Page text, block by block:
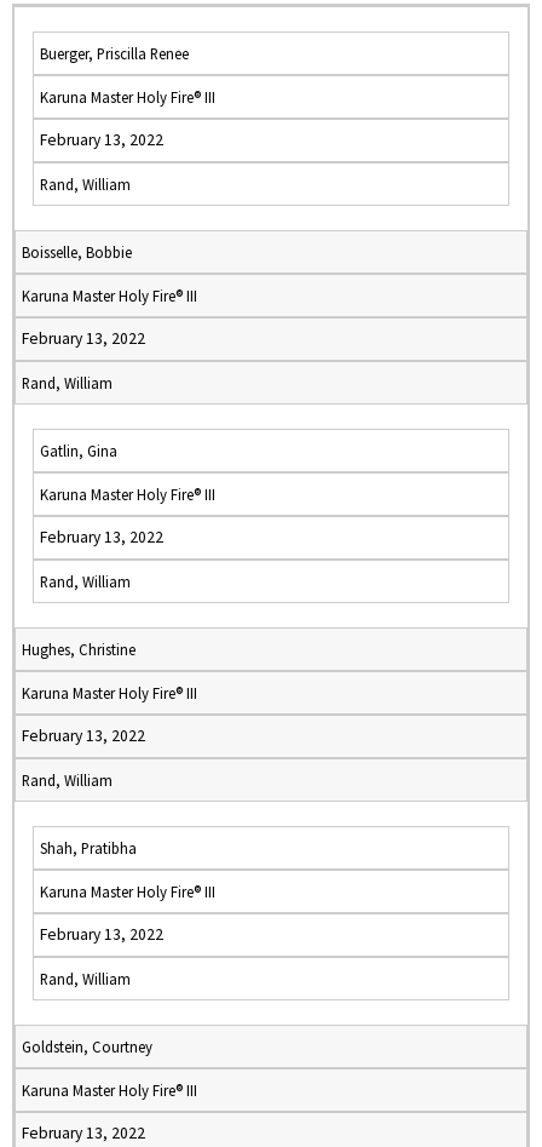
Buerger, Priscilla Renee
Karuna Master Holy Fire® III
February 13, 2022
Rand, William
Boisselle, Bobbie
Karuna Master Holy Fire® III
February 13, 2022
Rand, William
Gatlin, Gina
Karuna Master Holy Fire® III
February 13, 2022
Rand, William
Hughes, Christine
Karuna Master Holy Fire® III
February 13, 2022
Rand, William
Shah, Pratibha
Karuna Master Holy Fire® III
February 13, 2022
Rand, William
Goldstein, Courtney
Karuna Master Holy Fire® III
February 13, 2022